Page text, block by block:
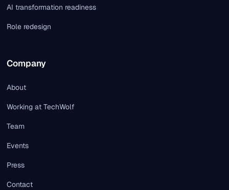
AI transformation readiness
Role redesign
Company
About
Working at TechWolf
Team
Events
Press
Contact